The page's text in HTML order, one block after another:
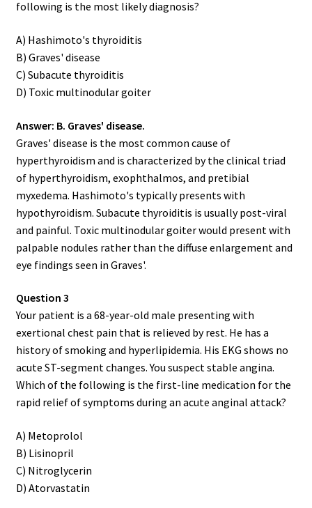
following is the most likely diagnosis?
A) Hashimoto's thyroiditis
B) Graves' disease
C) Subacute thyroiditis
D) Toxic multinodular goiter
Answer: B. Graves' disease.
Graves' disease is the most common cause of
hyperthyroidism and is characterized by the clinical triad
of hyperthyroidism, exophthalmos, and pretibial
myxedema. Hashimoto's typically presents with
hypothyroidism. Subacute thyroiditis is usually post-viral
and painful. Toxic multinodular goiter would present with
palpable nodules rather than the diffuse enlargement and
eye findings seen in Graves'.
Question 3
Your patient is a 68-year-old male presenting with
exertional chest pain that is relieved by rest. He has a
history of smoking and hyperlipidemia. His EKG shows no
acute ST-segment changes. You suspect stable angina.
Which of the following is the first-line medication for the
rapid relief of symptoms during an acute anginal attack?
A) Metoprolol
B) Lisinopril
C) Nitroglycerin
D) Atorvastatin